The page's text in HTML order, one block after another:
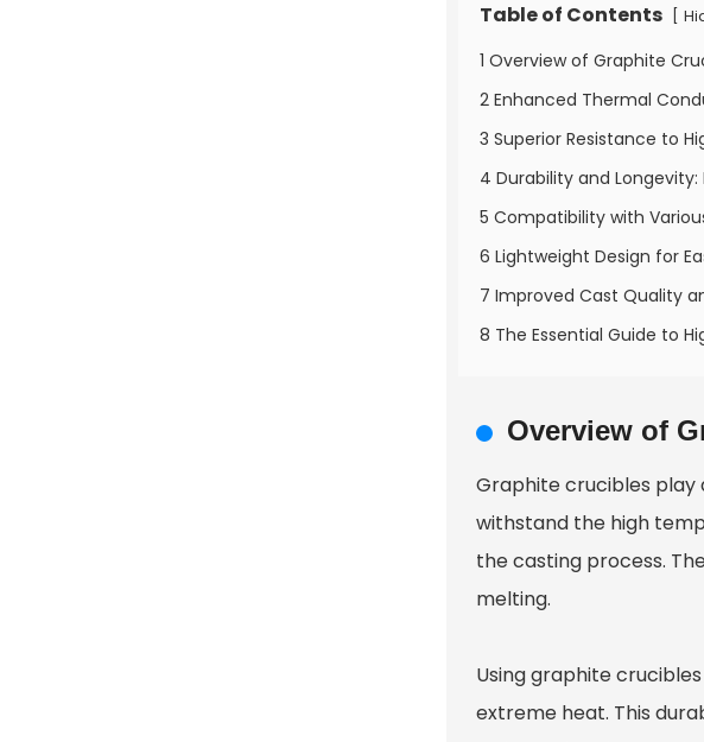
Table of Contents
1 Overview of Graphite
2 Enhanced Thermal
3 Superior Resistance to
4 Durability and
5 Compatibility with
6 Lightweight Design for
7 Improved Cast Quality
8 The Essential Guide to
Overview of
Graphite crucibles play
withstand the high
the casting process.
melting.
Using graphite
extreme heat. This